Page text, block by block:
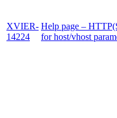
XVIER-
14224
Help page –
for host/vhost